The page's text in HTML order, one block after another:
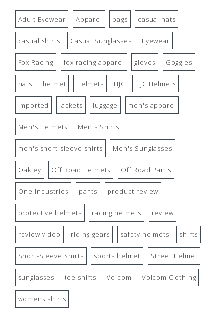
Adult Eyewear Apparel bags casual hats
casual shirts Casual Sunglasses Eyewear
Fox Racing fox racing apparel gloves Goggles
hats helmet Helmets HJC HJC Helmets
imported jackets luggage men's apparel
Men's Helmets Men's Shirts
men's short-sleeve shirts Men's Sunglasses
Oakley Off Road Helmets Off Road Pants
One Industries pants product review
protective helmets racing helmets review
review video riding gears safety helmets shirts
Short-Sleeve Shirts sports helmet Street Helmet
sunglasses tee shirts Volcom Volcom Clothing
womens shirts